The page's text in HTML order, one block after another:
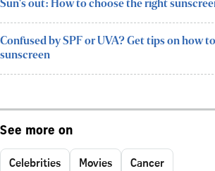
Sun's out: How to choose the right
Confused by SPF or UVA? Get tips on how
sunscreen
See more on
Celebrities Movies Cancer